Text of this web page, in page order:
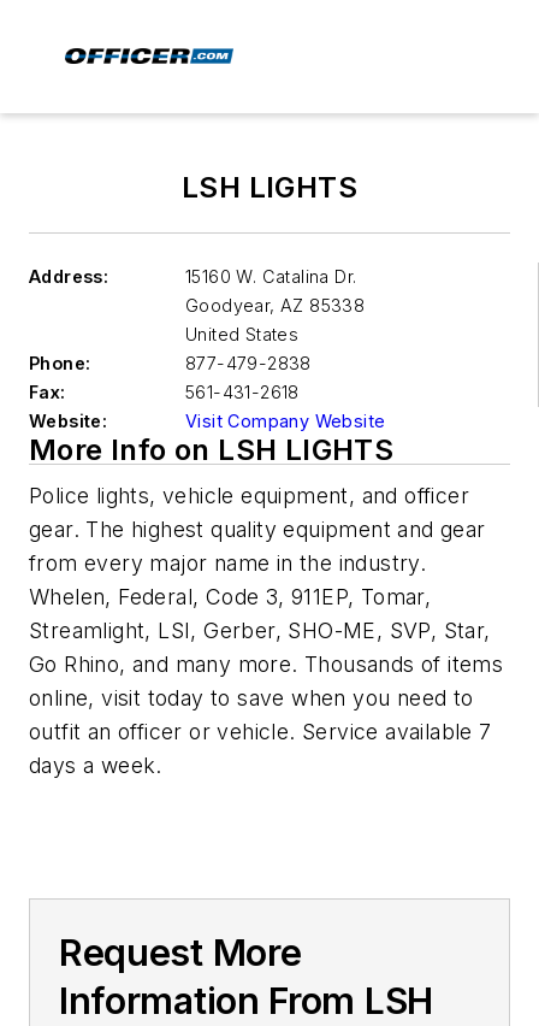
LSH LIGHTS
Address:
15160 W. Catalina Dr.
Goodyear, AZ 85338
United States
Phone:
877-479-2838
Fax:
561-431-2618
Website:
Visit Company Website
More Info on LSH LIGHTS
Police lights, vehicle equipment, and officer
gear. The highest quality equipment and gear
from every major name in the industry.
Whelen, Federal, Code 3, 911EP, Tomar,
Streamlight, LSI, Gerber, SHO-ME, SVP, Star,
Go Rhino, and many more. Thousands of items
online, visit today to save when you need to
outfit an officer or vehicle. Service available 7
days a week.
Request More
Information From LSH